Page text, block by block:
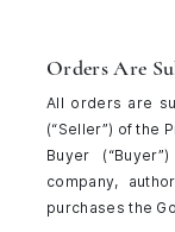
Orders Are
All orders are
(“Seller”) of the
Buyer
company,
purchases the